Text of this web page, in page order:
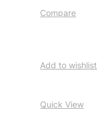
Compare
Add to wishlist
Quick View